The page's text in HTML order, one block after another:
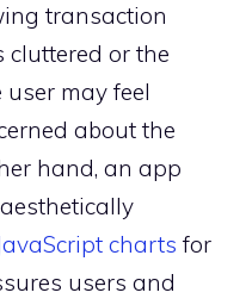
transaction
cluttered or the
may feel
about the
hand, an app
charts for
users and